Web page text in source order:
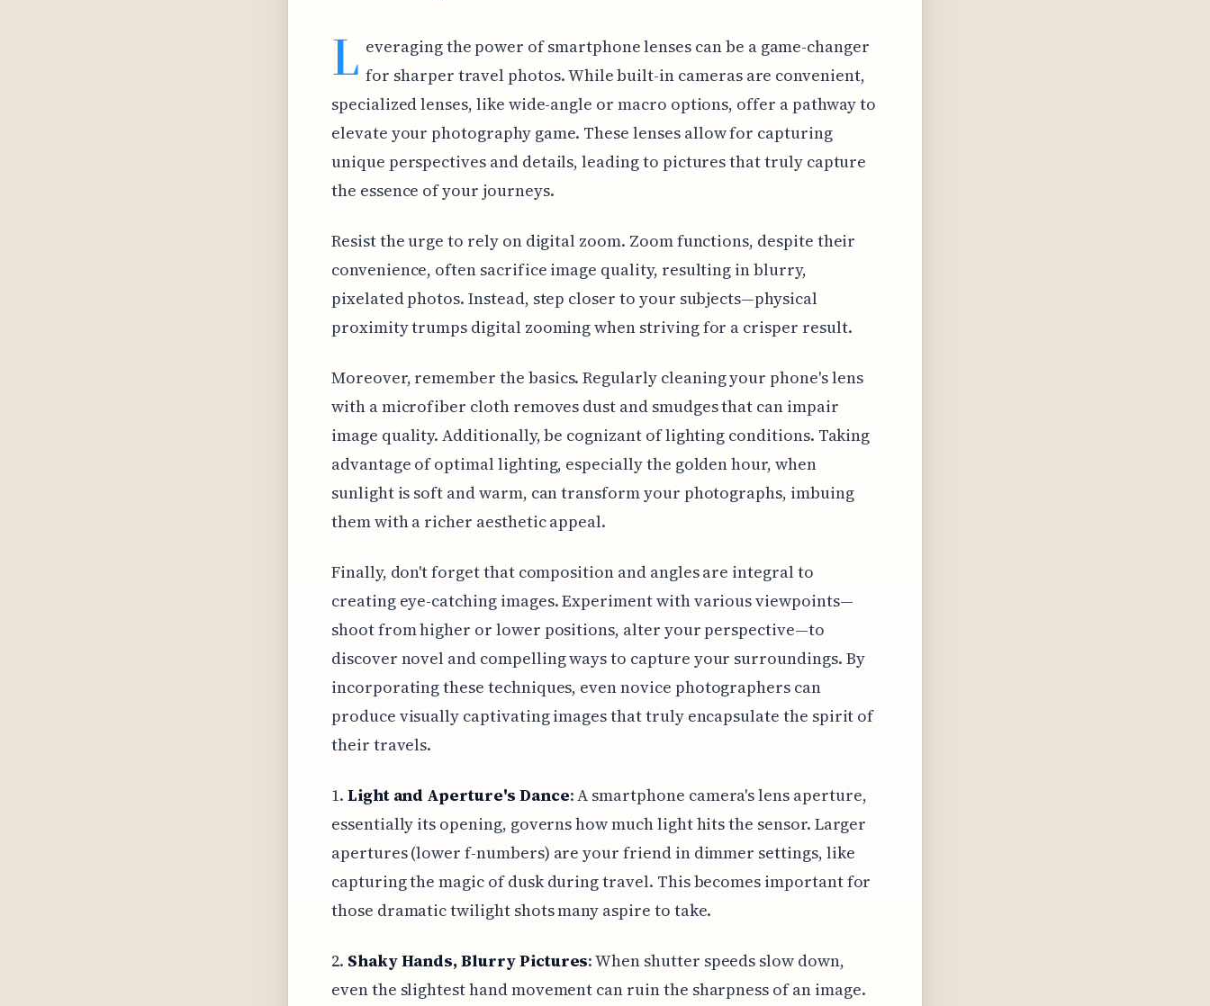
L everaging the power of smartphone lenses can be a game-changer
for sharper travel photos. While built-in cameras are convenient,
specialized lenses, like wide-angle or macro options, offer a pathway to
elevate your photography game. These lenses allow for capturing
unique perspectives and details, leading to pictures that truly capture
the essence of your journeys.
Resist the urge to rely on digital zoom. Zoom functions, despite their
convenience, often sacrifice image quality, resulting in blurry,
pixelated photos. Instead, step closer to your subjects—physical
proximity trumps digital zooming when striving for a crisper result.
Moreover, remember the basics. Regularly cleaning your phone's lens
with a microfiber cloth removes dust and smudges that can impair
image quality. Additionally, be cognizant of lighting conditions. Taking
advantage of optimal lighting, especially the golden hour, when
sunlight is soft and warm, can transform your photographs, imbuing
them with a richer aesthetic appeal.
Finally, don't forget that composition and angles are integral to
creating eye-catching images. Experiment with various viewpoints—
shoot from higher or lower positions, alter your perspective—to
discover novel and compelling ways to capture your surroundings. By
incorporating these techniques, even novice photographers can
produce visually captivating images that truly encapsulate the spirit of
their travels.
1. Light and Aperture's Dance: A smartphone camera's lens aperture,
essentially its opening, governs how much light hits the sensor. Larger
apertures (lower f-numbers) are your friend in dimmer settings, like
capturing the magic of dusk during travel. This becomes important for
those dramatic twilight shots many aspire to take.
2. Shaky Hands, Blurry Pictures: When shutter speeds slow down,
even the slightest hand movement can ruin the sharpness of an image.